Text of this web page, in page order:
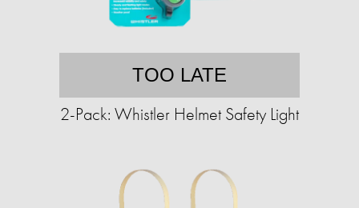
TOO LATE
2-Pack: Whistler Helmet Safety Light